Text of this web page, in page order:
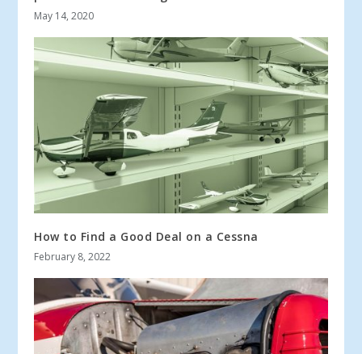
May 14, 2020
How to Find a Good Deal on a Cessna
February 8, 2022